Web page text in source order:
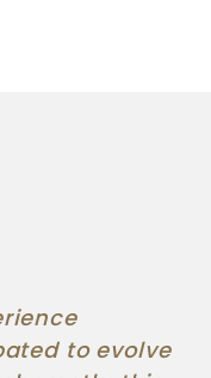
to evolve